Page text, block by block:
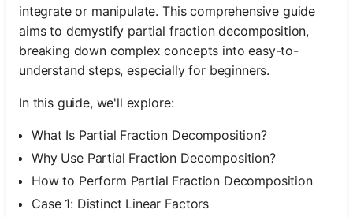
integrate or manipulate. This comprehensive guide
aims to demystify partial fraction decomposition,
breaking down complex concepts into easy-to-
understand steps, especially for beginners.
In this guide, we'll explore:
What Is Partial Fraction Decomposition?
Why Use Partial Fraction Decomposition?
How to Perform Partial Fraction Decomposition
Case 1: Distinct Linear Factors